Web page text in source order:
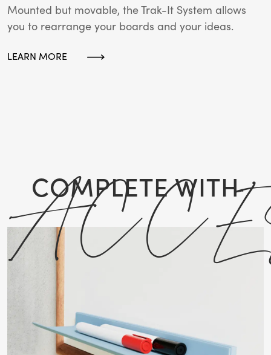
Mounted but movable, the Trak-It System allows
you to rearrange your boards and your ideas.
LEARN MORE
COMPLETE WITH